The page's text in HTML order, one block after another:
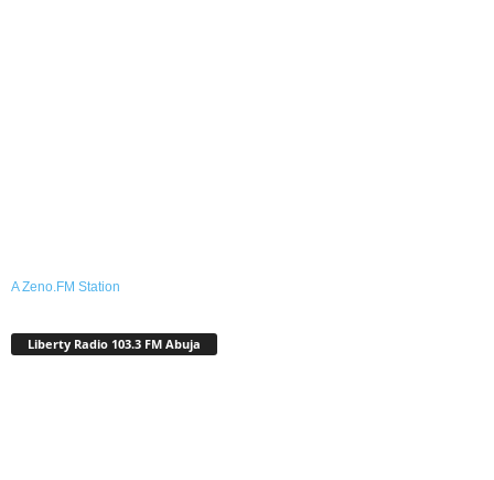
A Zeno.FM Station
Liberty Radio 103.3 FM Abuja